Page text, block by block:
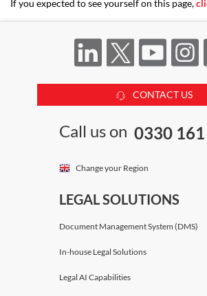
If you expected to see yourself on this page,
CONTACT US
Call us on 0330
Change your Region
LEGAL SOLUTIONS
Document Management System (DMS)
In-house Legal Solutions
Legal AI Capabilities